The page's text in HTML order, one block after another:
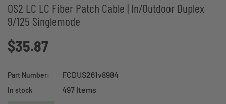
OS2 LC LC Fiber Patch Cable | In/Outdoor Duplex
9/125 Singlemode
$35.87
Part Number: FCDUS261v8984
In stock 497 Items